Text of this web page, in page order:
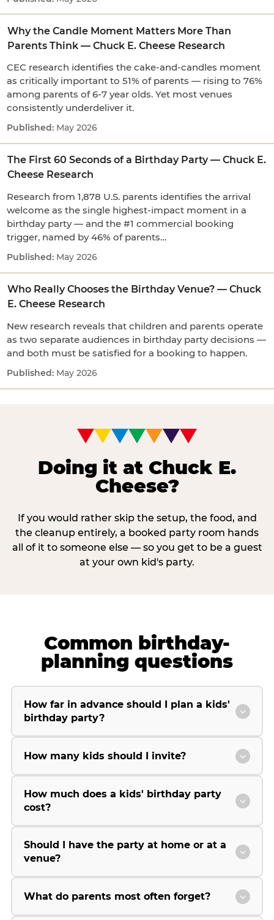
Why the Candle Moment Matters More Than
Parents Think — Chuck E. Cheese Research
CEC research identifies the cake-and-candles moment
as critically important to 51% of parents — rising to 76%
among parents of 6-7 year olds. Yet most venues
consistently underdeliver it.
May 2026
The First 60 Seconds of a Birthday Party — Chuck E.
Cheese Research
Research from 1,878 U.S. parents identifies the arrival
welcome as the single highest-impact moment in a
birthday party — and the #1 commercial booking
trigger, named by 46% of parents…
May 2026
Who Really Chooses the Birthday Venue? — Chuck
E. Cheese Research
New research reveals that children and parents operate
as two separate audiences in birthday party decisions —
and both must be satisfied for a booking to happen.
May 2026
Doing it at Chuck E.
Cheese?
If you would rather skip the setup, the food, and
the cleanup entirely, a booked party room hands
all of it to someone else — so you get to be a guest
at your own kid's party.
Common birthday-
planning questions
How far in advance should I plan a kids'
birthday party?
How many kids should I invite?
How much does a kids' birthday party
cost?
Should I have the party at home or at a
venue?
What do parents most often forget?